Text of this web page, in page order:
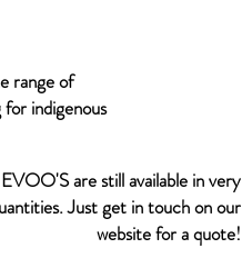
range of
indigenous
are still available in very
Just get in touch on our
website for a quote!